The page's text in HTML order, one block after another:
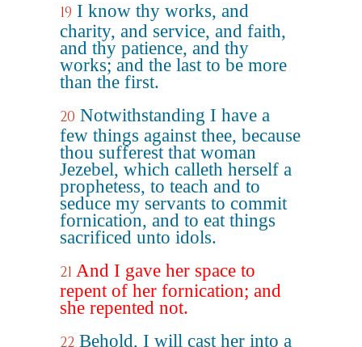
19 I know thy works, and
charity, and service, and faith,
and thy patience, and thy
works; and the last to be more
than the first.
20 Notwithstanding I have a
few things against thee, because
thou sufferest that woman
Jezebel, which calleth herself a
prophetess, to teach and to
seduce my servants to commit
fornication, and to eat things
sacrificed unto idols.
21 And I gave her space to
repent of her fornication; and
she repented not.
22 Behold, I will cast her into a